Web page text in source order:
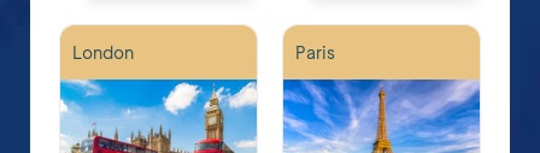
London Paris